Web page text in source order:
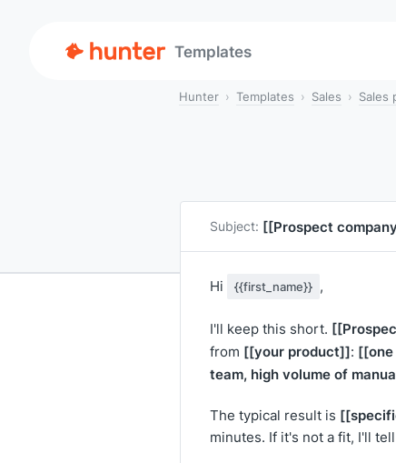
Templates
Hunter Templates Sales Sales
Subject: [[Prospect
Hi {{first_name}} ,
I'll keep this short.
from [[your product]]: [[one
team, high volume of
The typical result is
minutes. If it's not a fit, I'll